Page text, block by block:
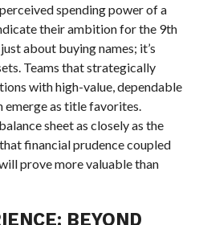
spending power of a
their ambition for the 9th
about buying names; it’s
Teams that strategically
with high-value, dependable
as title favorites.
sheet as closely as the
financial prudence coupled
prove more valuable than
BEYOND